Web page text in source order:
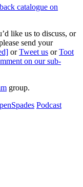
catalogue on
like us to discuss, or
send your
orTweet us orToot
on our sub-
group.
Podcast